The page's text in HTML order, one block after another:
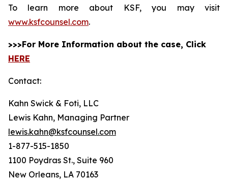
To learn more about KSF, you may visit
www.ksfcounsel.com.
>>>For More Information about the case, Click
HERE
Contact:
Kahn Swick & Foti, LLC
Lewis Kahn, Managing Partner
lewis.kahn@ksfcounsel.com
1-877-515-1850
1100 Poydras St., Suite 960
New Orleans, LA 70163